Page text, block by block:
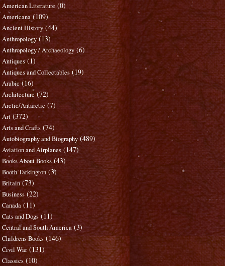
American Literature (0)
Americana (109)
Ancient History (44)
Anthropology (13)
Anthropology / Archaeology (6)
Antiques (1)
Antiques and Collectables (19)
Arabic (16)
Architecture (72)
Arctic/Antarctic (7)
Art (372)
Arts and Crafts (74)
Autobiography and Biography (489)
Aviation and Airplanes (147)
Books About Books (43)
Booth Tarkington (3)
Britain (73)
Business (22)
Canada (11)
Cats and Dogs (11)
Central and South America (3)
Childrens Books (146)
Civil War (131)
Classics (10)